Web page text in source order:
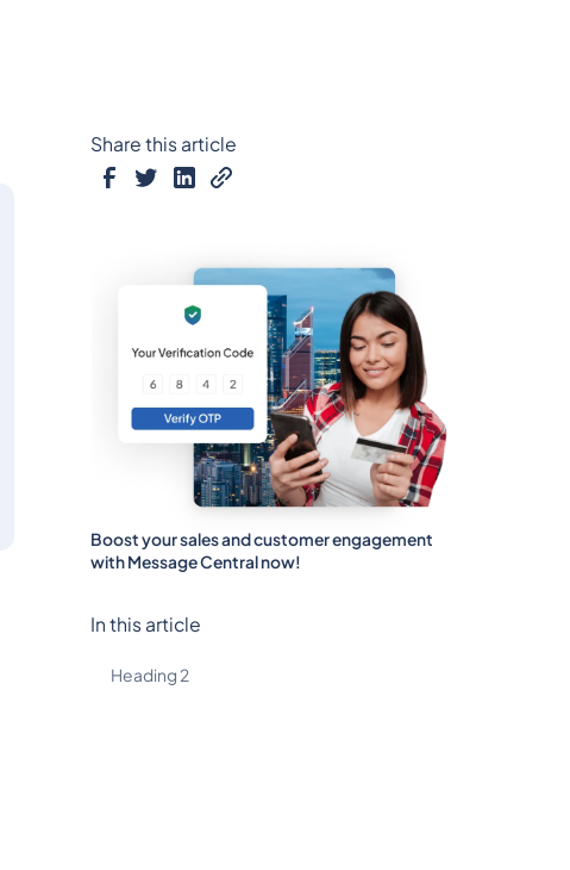
Share this article
Boost your sales and customer engagement
with Message Central now!
In this article
Heading 2